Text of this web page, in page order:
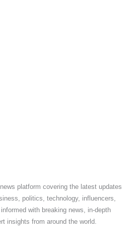
platform covering the latest updates
politics, technology, influencers,
with breaking news, in-depth
insights from around the world.